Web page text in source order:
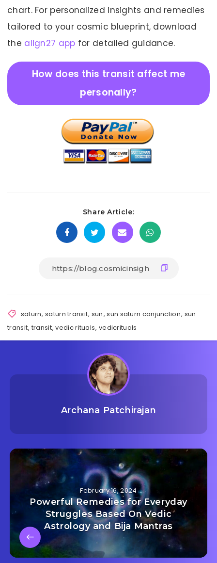
chart. For personalized insights and remedies
tailored to your cosmic blueprint, download
the align27 app for detailed guidance.
How does this transit affect me
personally?
Share Article:
saturn,saturn transit, sun,sun saturn conjunction, sun
transit, transit,vedic rituals, vedicrituals
Archana Patchirajan
February 16, 2024
Powerful Remedies for Everyday
Struggles Based On Vedic
Astrology and Bija Mantras